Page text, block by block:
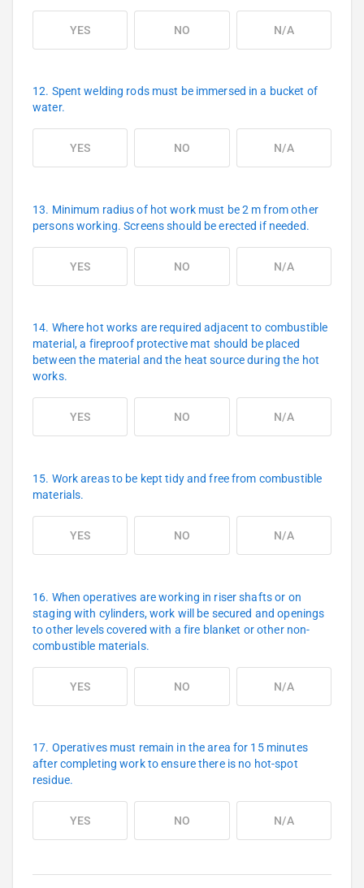
YES NO N/A
12. Spent welding rods must be immersed in a bucket of
water.
YES NO N/A
13. Minimum radius of hot work must be 2 m from other
persons working. Screens should be erected if needed.
YES NO N/A
14. Where hot works are required adjacent to combustible
material, a fireproof protective mat should be placed
between the material and the heat source during the hot
works.
YES NO N/A
15. Work areas to be kept tidy and free from combustible
materials.
YES NO N/A
16. When operatives are working in riser shafts or on
staging with cylinders, work will be secured and openings
to other levels covered with a fire blanket or other non-
combustible materials.
YES NO N/A
17. Operatives must remain in the area for 15 minutes
after completing work to ensure there is no hot-spot
residue.
YES NO N/A